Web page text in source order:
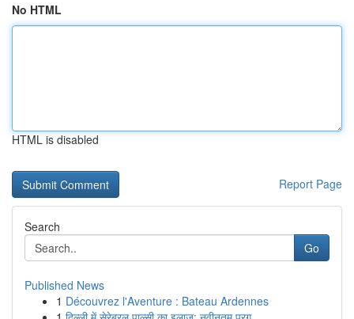
No HTML
HTML is disabled
Report Page
Search
Go
Published News
1 Découvrez l'Aventure : Bateau Ardennes